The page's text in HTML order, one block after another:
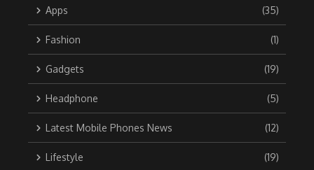
Apps (35)
Fashion (1)
Gadgets (19)
Headphone (5)
Latest Mobile Phones News (12)
Lifestyle (19)